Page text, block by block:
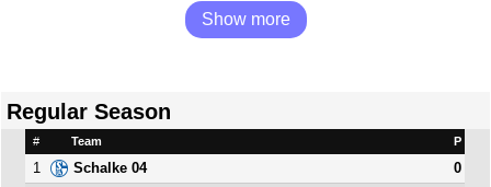
Show more
Regular Season
# Team P
1 Schalke 04
0